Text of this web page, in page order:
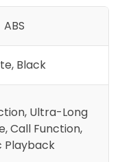
ABS
Black
Ultra-Long
Call Function,
Playback